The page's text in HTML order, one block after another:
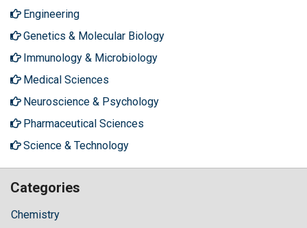
Engineering
Genetics & Molecular Biology
Immunology & Microbiology
Medical Sciences
Neuroscience & Psychology
Pharmaceutical Sciences
Science & Technology
Categories
Chemistry